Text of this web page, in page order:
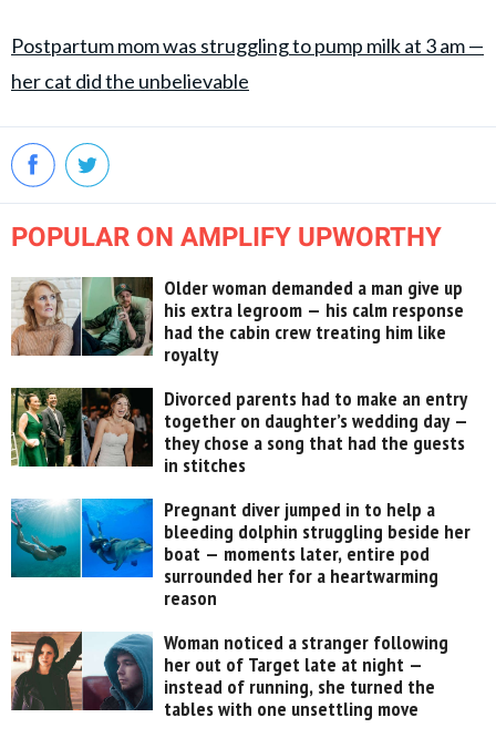
Postpartum mom was struggling to pump milk at 3 am —
her cat did the unbelievable
POPULAR ON AMPLIFY UPWORTHY
Older woman demanded a man give up
his extra legroom — his calm response
had the cabin crew treating him like
royalty
Divorced parents had to make an entry
together on daughter’s wedding day —
they chose a song that had the guests
in stitches
Pregnant diver jumped in to help a
bleeding dolphin struggling beside her
boat — moments later, entire pod
surrounded her for a heartwarming
reason
Woman noticed a stranger following
her out of Target late at night —
instead of running, she turned the
tables with one unsettling move